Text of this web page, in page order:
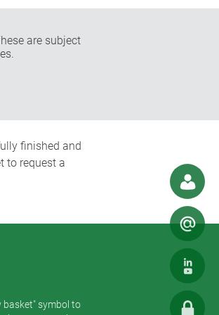
are subject
finished and
to request a
basket" symbol to